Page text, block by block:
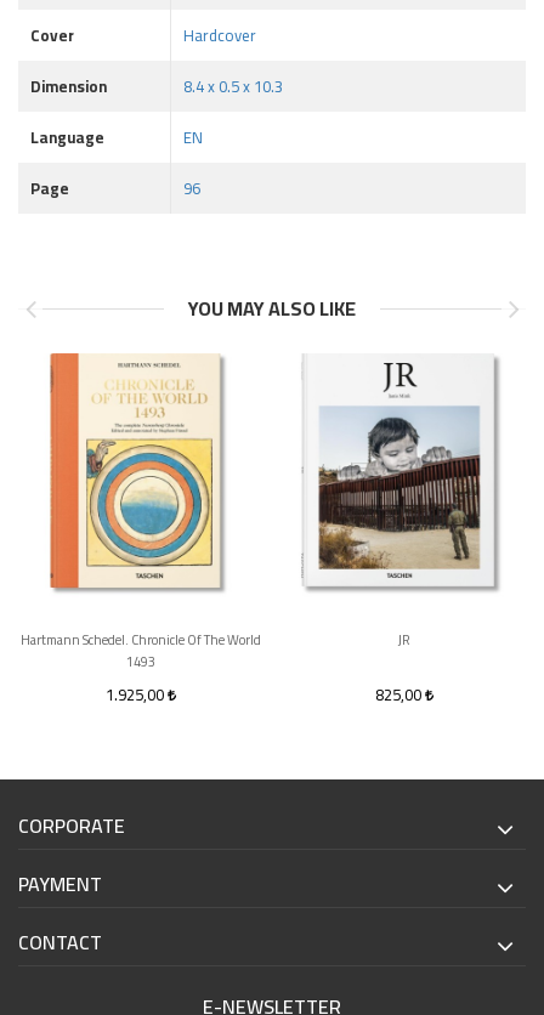
Cover
Hardcover
Dimension
8.4 x 0.5 x 10.3
Language
EN
Page
96
YOU MAY ALSO LIKE
Hartmann Schedel. Chronicle Of The World
1493
1.925,00
JR
825,00
CORPORATE
PAYMENT
CONTACT
E-NEWSLETTER